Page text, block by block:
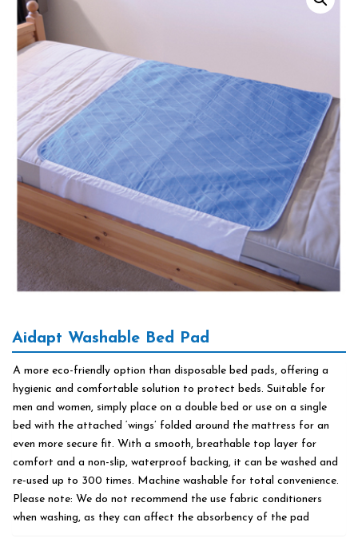
Aidapt Washable Bed Pad
A more eco-friendly option than disposable bed pads, offering a
hygienic and comfortable solution to protect beds. Suitable for
men and women, simply place on a double bed or use on a single
bed with the attached ‘wings’ folded around the mattress for an
even more secure fit. With a smooth, breathable top layer for
comfort and a non-slip, waterproof backing, it can be washed and
re-used up to 300 times. Machine washable for total convenience.
Please note: We do not recommend the use fabric conditioners
when washing, as they can affect the absorbency of the pad